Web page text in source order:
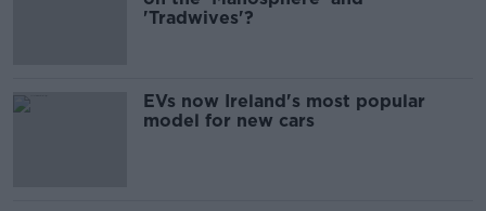
'Tradwives'?
EVs now Ireland's most popular
model for new cars